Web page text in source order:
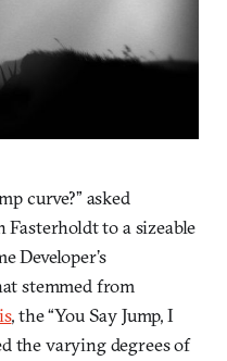
curve?” asked
Fasterholdt to a sizeable
Developer’s
stemmed from
, the “You Say Jump, I
the varying degrees of